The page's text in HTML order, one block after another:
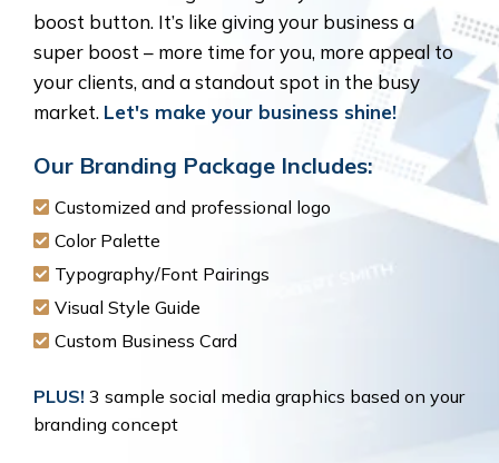
boost button. It’s like giving your business a
super boost – more time for you, more appeal to
your clients, and a standout spot in the busy
market. Let's make your business shine!
Our Branding Package Includes:
Customized and professional logo
Color Palette
Typography/Font Pairings
Visual Style Guide
Custom Business Card
PLUS! 3 sample social media graphics based on your
branding concept